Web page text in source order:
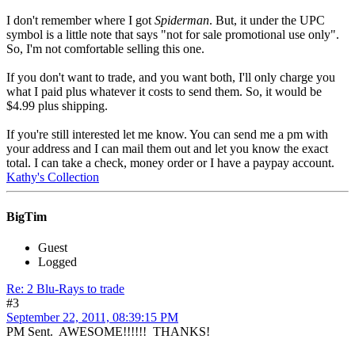
I don't remember where I got Spiderman. But, it under the UPC
symbol is a little note that says "not for sale promotional use only".
So, I'm not comfortable selling this one.
If you don't want to trade, and you want both, I'll only charge you
what I paid plus whatever it costs to send them. So, it would be
$4.99 plus shipping.
If you're still interested let me know. You can send me a pm with
your address and I can mail them out and let you know the exact
total. I can take a check, money order or I have a paypay account.
Kathy's Collection
BigTim
Guest
Logged
Re: 2 Blu-Rays to trade
#3
September 22, 2011, 08:39:15 PM
PM Sent. AWESOME!!!!!! THANKS!